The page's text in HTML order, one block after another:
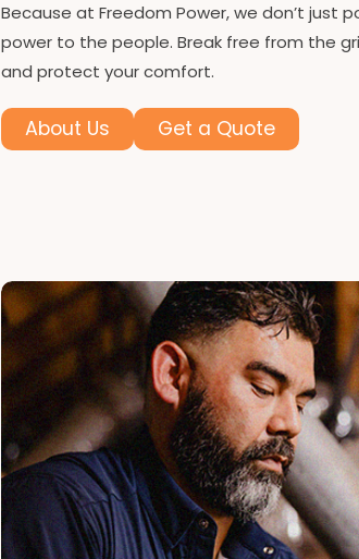
Because at Freedom Power, we don’t just
power to the people. Break free from the
and protect your comfort.
About Us Get a Quote